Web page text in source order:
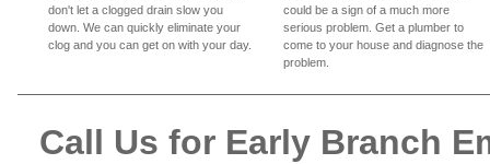
don't let a clogged drain slow you
down. We can quickly eliminate your
clog and you can get on with your day.
could be a sign of a much more
serious problem. Get a plumber to
come to your house and diagnose the
problem.
Call Us for Early Branch